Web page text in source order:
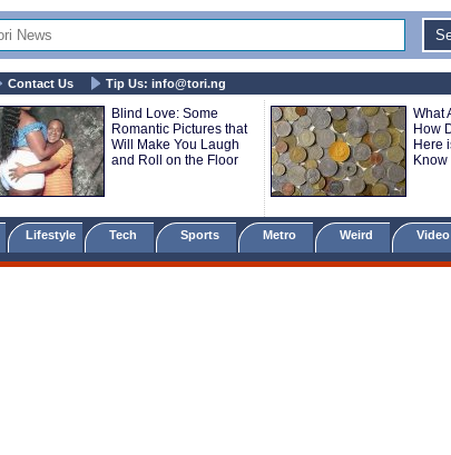
Contact Us Tip Us: info@tori.ng
Blind Love: Some
Romantic Pictures that
Will Make You Laugh
and Roll on the Floor
What
How
Here
Know
Lifestyle Tech Sports Metro Weird